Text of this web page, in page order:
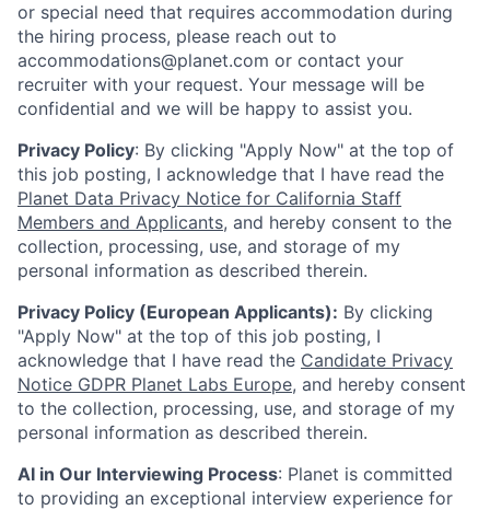
or special need that requires accommodation during
the hiring process, please reach out to
accommodations@planet.com or contact your
recruiter with your request. Your message will be
confidential and we will be happy to assist you.
Privacy Policy: By clicking "Apply Now" at the top of
this job posting, I acknowledge that I have read the
Planet Data Privacy Notice for California Staff
Members and Applicants, and hereby consent to the
collection, processing, use, and storage of my
personal information as described therein.
Privacy Policy (European Applicants): By clicking
"Apply Now" at the top of this job posting, I
acknowledge that I have read the Candidate Privacy
Notice GDPR Planet Labs Europe, and hereby consent
to the collection, processing, use, and storage of my
personal information as described therein.
AI in Our Interviewing Process: Planet is committed
to providing an exceptional interview experience for